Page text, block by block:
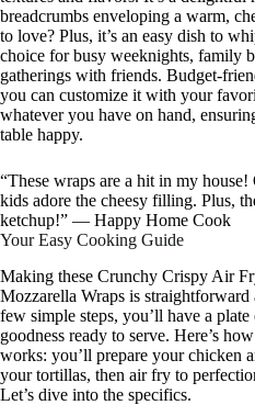
breadcrumbs enveloping a warm,
to love? Plus, it’s an easy dish to
choice for busy weeknights, family
gatherings with friends. Budget-
you can customize it with your
whatever you have on hand,
table happy.
“These wraps are a hit in my
kids adore the cheesy filling. Plus,
ketchup!” — Happy Home Cook
Your Easy Cooking Guide
Making these Crunchy Crispy Air
Mozzarella Wraps is
few simple steps, you’ll have a
goodness ready to serve. Here’s
works: you’ll prepare your chicken
your tortillas, then air fry to
Let’s dive into the specifics.